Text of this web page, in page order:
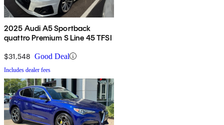
2025 Audi A5 Sportback
quattro Premium S Line 45 TFSI
$31,548 Good Deal
Includes dealer fees